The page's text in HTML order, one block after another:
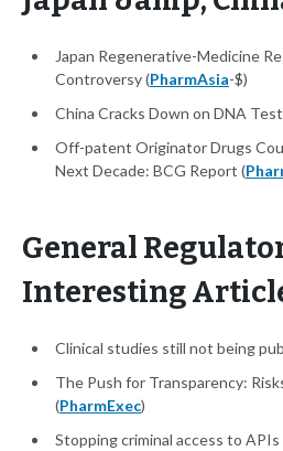
Japan Regenerative-Medicine
Controversy (PharmAsia-$)
China Cracks Down on DNA
Off-patent Originator Drugs
Next Decade: BCG Report (
General
Interesting
Clinical studies still not being
The Push for Transparency:
(PharmExec)
Stopping criminal access to